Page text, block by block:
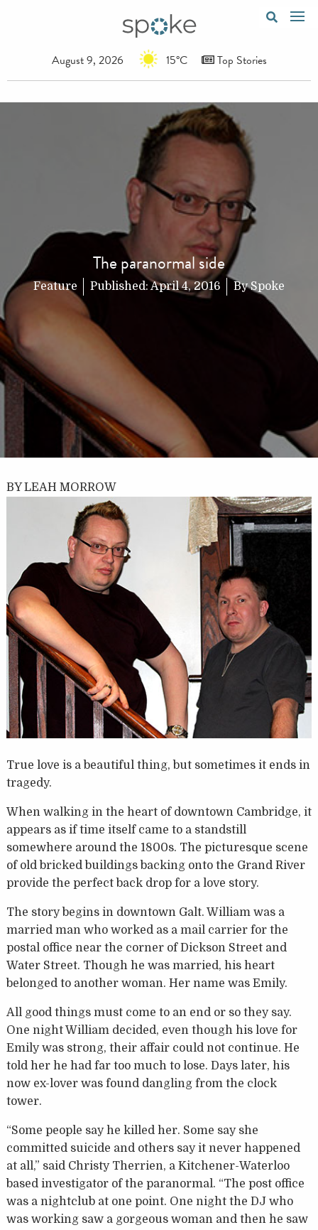
August 9, 2026 15°C Top Stories
The paranormal side
Feature Published:April 4, 2016 BySpoke
BY LEAH MORROW
True love is a beautiful thing, but sometimes it ends in
tragedy.
When walking in the heart of downtown Cambridge, it
appears as if time itself came to a standstill
somewhere around the 1800s. The picturesque scene
of old bricked buildings backing onto the Grand River
provide the perfect back drop for a love story.
The story begins in downtown Galt. William was a
married man who worked as a mail carrier for the
postal office near the corner of Dickson Street and
Water Street. Though he was married, his heart
belonged to another woman. Her name was Emily.
All good things must come to an end or so they say.
One night William decided, even though his love for
Emily was strong, their affair could not continue. He
told her he had far too much to lose. Days later, his
now ex-lover was found dangling from the clock
tower.
“Some people say he killed her. Some say she
committed suicide and others say it never happened
at all,” said Christy Therrien, a Kitchener-Waterloo
based investigator of the paranormal. “The post office
was a nightclub at one point. One night the DJ who
was working saw a gorgeous woman and then he saw